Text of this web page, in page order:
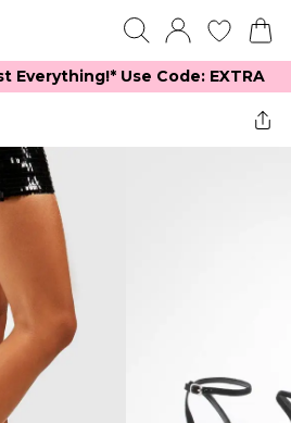
Everything​​!* Use Code: EXTRA